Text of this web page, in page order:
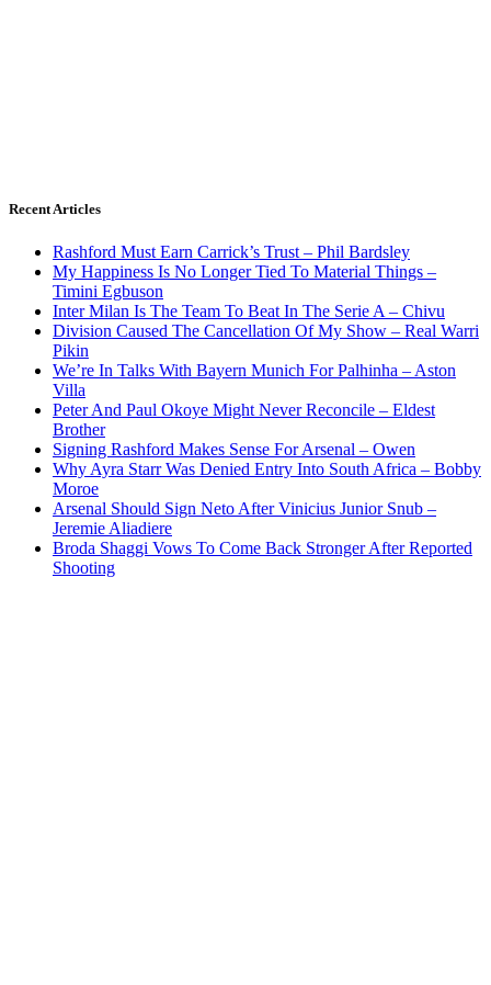
Recent Articles
Rashford Must Earn Carrick’s Trust – Phil Bardsley
My Happiness Is No Longer Tied To Material Things –
Timini Egbuson
Inter Milan Is The Team To Beat In The Serie A – Chivu
Division Caused The Cancellation Of My Show – Real Warri
Pikin
We’re In Talks With Bayern Munich For Palhinha – Aston
Villa
Peter And Paul Okoye Might Never Reconcile – Eldest
Brother
Signing Rashford Makes Sense For Arsenal – Owen
Why Ayra Starr Was Denied Entry Into South Africa – Bobby
Moroe
Arsenal Should Sign Neto After Vinicius Junior Snub –
Jeremie Aliadiere
Broda Shaggi Vows To Come Back Stronger After Reported
Shooting